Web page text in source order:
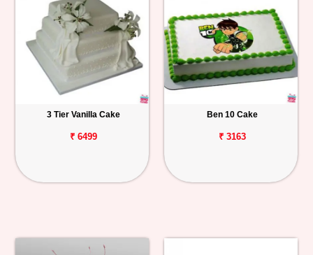
3 Tier Vanilla Cake
₹ 6499
Ben 10 Cake
₹ 3163